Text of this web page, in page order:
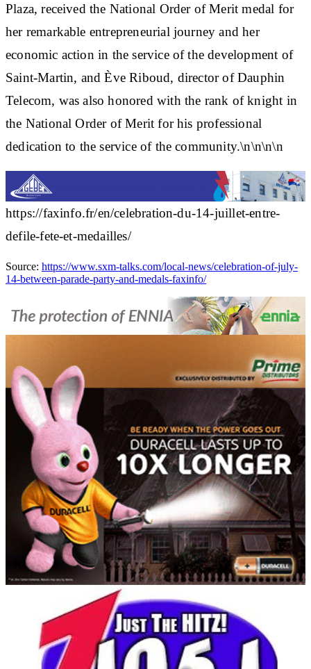
Plaza, received the National Order of Merit medal for
her remarkable entrepreneurial journey and her
economic action in the service of the development of
Saint-Martin, and Ève Riboud, director of Dauphin
Telecom, was also honored with the rank of knight in
the National Order of Merit for his professional
dedication to the service of the community.\n\n\n\n
https://faxinfo.fr/en/celebration-du-14-juillet-entre-
defile-fete-et-medailles/
Source: https://www.sxm-talks.com/local-news/celebration-of-july-
14-between-parade-party-and-medals-faxinfo/